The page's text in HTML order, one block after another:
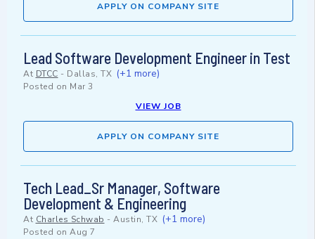
APPLY ON COMPANY SITE
Lead Software Development Engineer in Test
At DTCC - Dallas, TX (+1 more)
Posted on Mar 3
VIEW JOB
APPLY ON COMPANY SITE
Tech Lead_Sr Manager, Software
Development & Engineering
At Charles Schwab - Austin, TX (+1 more)
Posted on Aug 7